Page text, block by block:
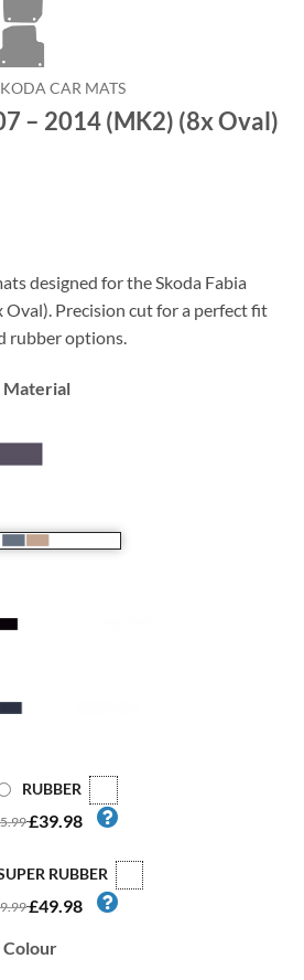
CAR MATS
– 2014 (MK2) (8x Oval)
designed for the Skoda Fabia
Precision cut for a perfect fit
rubber options.
Material
RUBBER
£39.98
RUBBER
£49.98
Colour